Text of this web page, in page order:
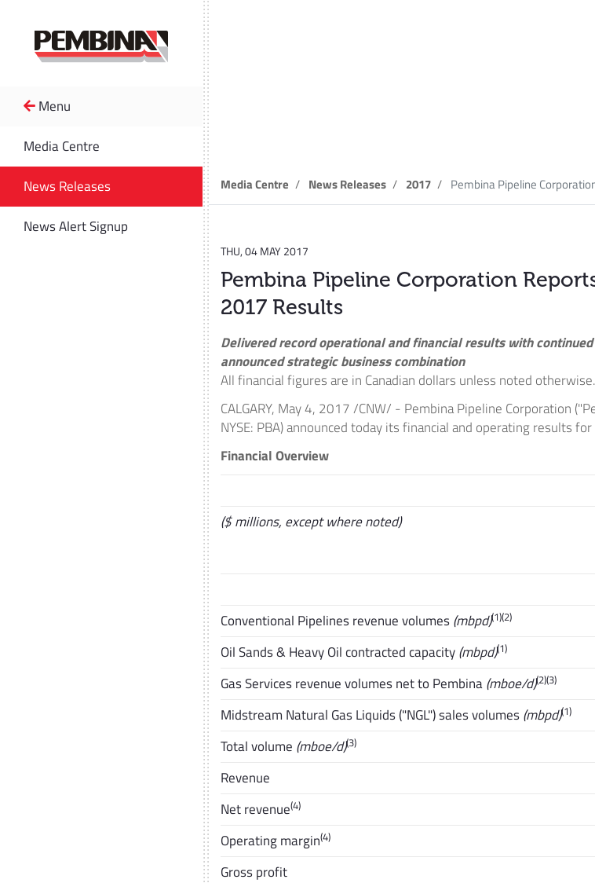
Menu
Media Centre
News Releases
News Alert Signup
Media Centre News Releases 2017 Pembina Pipeline
THU, 04 MAY 2017
Pembina Pipeline Corporation
2017 Results
Delivered record operational and financial results with
announced strategic business combination
All financial figures are in Canadian dollars unless noted otherwise.
CALGARY, May 4, 2017/CNW/ - Pembina Pipeline Corporation
NYSE: PBA) announced today its financial and operating results
Financial Overview
($ millions, except where noted)
Conventional Pipelines revenue volumes(mbpd)(1)(2)
Oil Sands & Heavy Oil contracted capacity(mbpd)(1)
Gas Services revenue volumes net to Pembina(mboe/d)(2)(3)
Midstream Natural Gas Liquids ("NGL") sales volumes(mbpd)(1)
Total volume (mboe/d)(3)
Revenue
Net revenue(4)
Operating margin(4)
Gross profit